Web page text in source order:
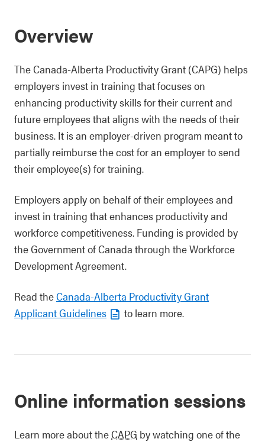
Overview
The Canada-Alberta Productivity Grant (CAPG) helps
employers invest in training that focuses on
enhancing productivity skills for their current and
future employees that aligns with the needs of their
business. It is an employer-driven program meant to
partially reimburse the cost for an employer to send
their employee(s) for training.
Employers apply on behalf of their employees and
invest in training that enhances productivity and
workforce competitiveness. Funding is provided by
the Government of Canada through the Workforce
Development Agreement.
Read theCanada-Alberta Productivity Grant
Applicant Guidelines
to learn more.
Online information sessions
Learn more about theCAPG by watching one of the